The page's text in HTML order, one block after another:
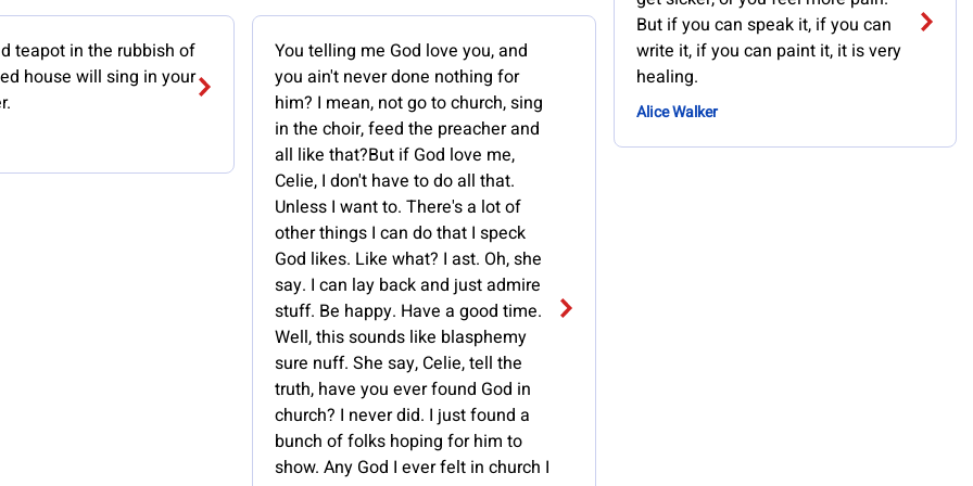
teapot in the rubbish of
house will sing in your
You telling me God love you, and
you ain't never done nothing for
him? I mean, not go to church, sing
in the choir, feed the preacher and
all like that?But if God love me,
Celie, I don't have to do all that.
Unless I want to. There's a lot of
other things I can do that I speck
God likes. Like what? I ast. Oh, she
say. I can lay back and just admire
stuff. Be happy. Have a good time.
Well, this sounds like blasphemy
sure nuff. She say, Celie, tell the
truth, have you ever found God in
church? I never did. I just found a
bunch of folks hoping for him to
show. Any God I ever felt in church I
But if you can speak it, if you can
write it, if you can paint it, it is very
healing.
Alice Walker